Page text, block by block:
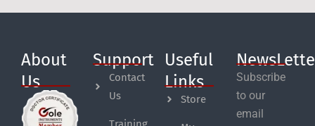
About
Us
Support
Contact
Us
Useful
Links
Store
Subscribe
to our
email